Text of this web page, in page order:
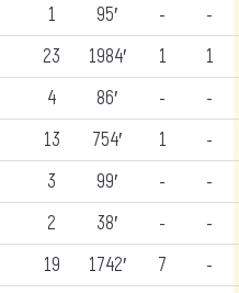
1 95′ - -
23 1984′ 1 1
4 86′ - -
13 754′ 1 -
3 99′ - -
2 38′ - -
19 1742′ 7 -